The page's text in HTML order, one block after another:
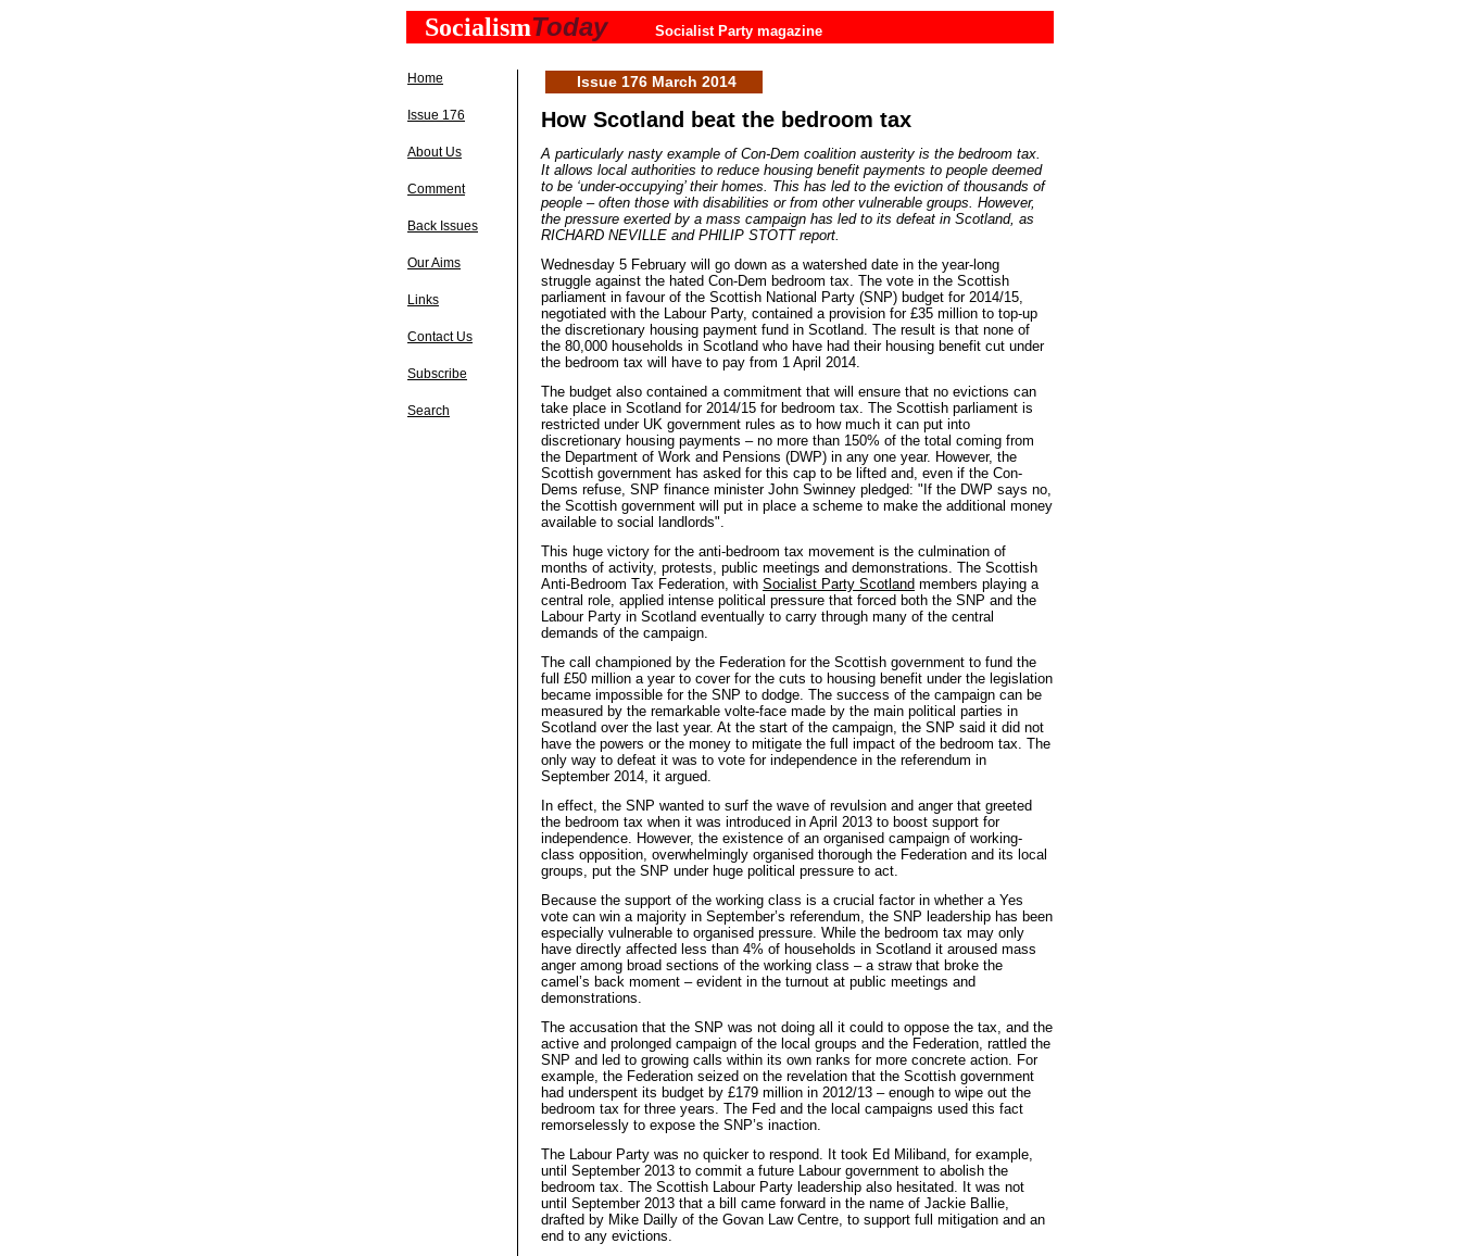
SocialismToday Socialist Party magazine
Home
Issue 176
About Us
Comment
Back Issues
Our Aims
Links
Contact Us
Subscribe
Search
Issue 176 March 2014
How Scotland beat the bedroom tax
A particularly nasty example of Con-Dem coalition austerity is the bedroom tax.
It allows local authorities to reduce housing benefit payments to people deemed
to be ‘under-occupying’ their homes. This has led to the eviction of thousands of
people – often those with disabilities or from other vulnerable groups. However,
the pressure exerted by a mass campaign has led to its defeat in Scotland, as
RICHARD NEVILLE and PHILIP STOTT report.
Wednesday 5 February will go down as a watershed date in the year-long
struggle against the hated Con-Dem bedroom tax. The vote in the Scottish
parliament in favour of the Scottish National Party (SNP) budget for 2014/15,
negotiated with the Labour Party, contained a provision for £35 million to top-up
the discretionary housing payment fund in Scotland. The result is that none of
the 80,000 households in Scotland who have had their housing benefit cut under
the bedroom tax will have to pay from 1 April 2014.
The budget also contained a commitment that will ensure that no evictions can
take place in Scotland for 2014/15 for bedroom tax. The Scottish parliament is
restricted under UK government rules as to how much it can put into
discretionary housing payments – no more than 150% of the total coming from
the Department of Work and Pensions (DWP) in any one year. However, the
Scottish government has asked for this cap to be lifted and, even if the Con-
Dems refuse, SNP finance minister John Swinney pledged: "If the DWP says no,
the Scottish government will put in place a scheme to make the additional money
available to social landlords".
This huge victory for the anti-bedroom tax movement is the culmination of
months of activity, protests, public meetings and demonstrations. The Scottish
Anti-Bedroom Tax Federation, with Socialist Party Scotland members playing a
central role, applied intense political pressure that forced both the SNP and the
Labour Party in Scotland eventually to carry through many of the central
demands of the campaign.
The call championed by the Federation for the Scottish government to fund the
full £50 million a year to cover for the cuts to housing benefit under the legislation
became impossible for the SNP to dodge. The success of the campaign can be
measured by the remarkable volte-face made by the main political parties in
Scotland over the last year. At the start of the campaign, the SNP said it did not
have the powers or the money to mitigate the full impact of the bedroom tax. The
only way to defeat it was to vote for independence in the referendum in
September 2014, it argued.
In effect, the SNP wanted to surf the wave of revulsion and anger that greeted
the bedroom tax when it was introduced in April 2013 to boost support for
independence. However, the existence of an organised campaign of working-
class opposition, overwhelmingly organised thorough the Federation and its local
groups, put the SNP under huge political pressure to act.
Because the support of the working class is a crucial factor in whether a Yes
vote can win a majority in September’s referendum, the SNP leadership has been
especially vulnerable to organised pressure. While the bedroom tax may only
have directly affected less than 4% of households in Scotland it aroused mass
anger among broad sections of the working class – a straw that broke the
camel’s back moment – evident in the turnout at public meetings and
demonstrations.
The accusation that the SNP was not doing all it could to oppose the tax, and the
active and prolonged campaign of the local groups and the Federation, rattled the
SNP and led to growing calls within its own ranks for more concrete action. For
example, the Federation seized on the revelation that the Scottish government
had underspent its budget by £179 million in 2012/13 – enough to wipe out the
bedroom tax for three years. The Fed and the local campaigns used this fact
remorselessly to expose the SNP’s inaction.
The Labour Party was no quicker to respond. It took Ed Miliband, for example,
until September 2013 to commit a future Labour government to abolish the
bedroom tax. The Scottish Labour Party leadership also hesitated. It was not
until September 2013 that a bill came forward in the name of Jackie Ballie,
drafted by Mike Dailly of the Govan Law Centre, to support full mitigation and an
end to any evictions.